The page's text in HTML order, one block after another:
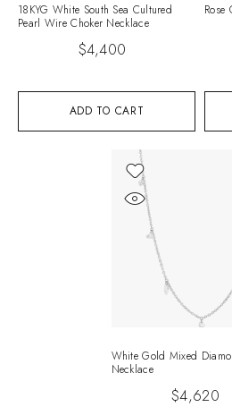
ADD TO CART
18KYG White South Sea Cultured
Pearl Wire Choker Necklace
$4,400
White Gold Mixed
Necklace
$4,620